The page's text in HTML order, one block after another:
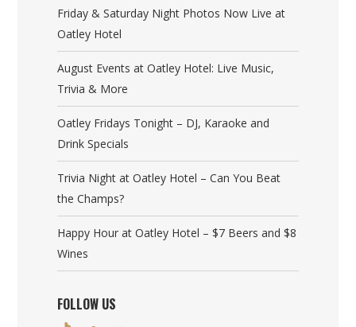
Friday & Saturday Night Photos Now Live at
Oatley Hotel
August Events at Oatley Hotel: Live Music,
Trivia & More
Oatley Fridays Tonight – DJ, Karaoke and
Drink Specials
Trivia Night at Oatley Hotel – Can You Beat
the Champs?
Happy Hour at Oatley Hotel – $7 Beers and $8
Wines
FOLLOW US